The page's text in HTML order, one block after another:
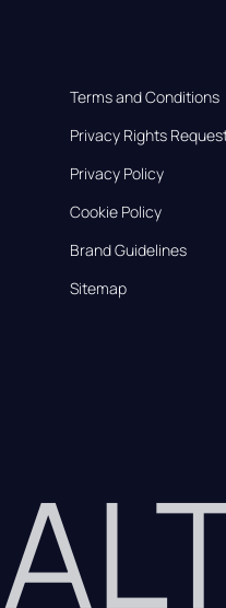
Terms and Conditions
Privacy Rights
Privacy Policy
Cookie Policy
Brand Guidelines
Sitemap